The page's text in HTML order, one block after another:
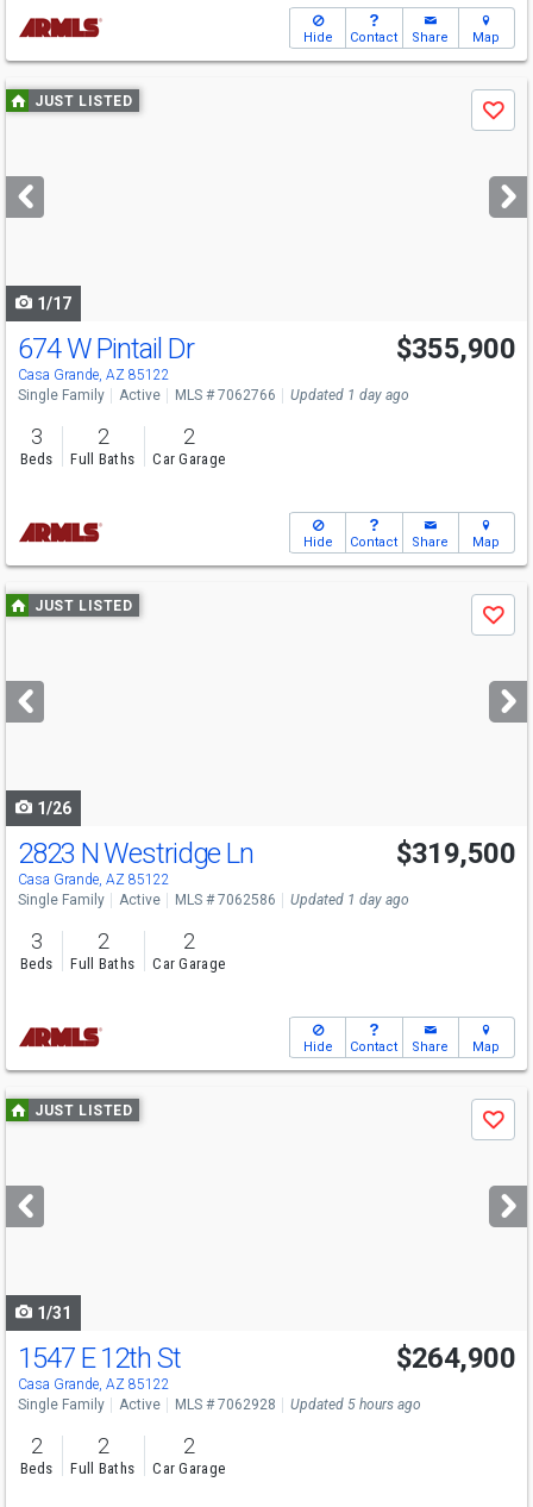
Hide Contact Share Map
Use
previous
next
buttons
JUST LISTED
Save
1/17
674 W Pintail Dr
Casa Grande, AZ 85122
$355,900
Single Family Active MLS # 7062766 Updated 1 day ago
3
Beds
2
Full Baths
2
Car Garage
Hide Contact Share Map
Use
previous
next
buttons
JUST LISTED
Save
1/26
2823 N Westridge Ln
Casa Grande, AZ 85122
$319,500
Single Family Active MLS # 7062586 Updated 1 day ago
3
Beds
2
Full Baths
2
Car Garage
Hide Contact Share Map
Use
previous
next
buttons
JUST LISTED
Save
1/31
1547 E 12th St
Casa Grande, AZ 85122
$264,900
Single Family Active MLS # 7062928 Updated 5 hours ago
2
Beds
2
Full Baths
2
Car Garage